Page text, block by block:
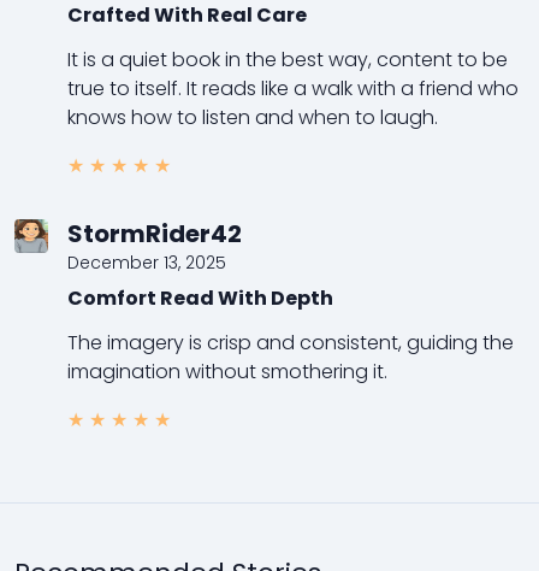
Crafted With Real Care
It is a quiet book in the best way, content to be
true to itself. It reads like a walk with a friend who
knows how to listen and when to laugh.
★ ★ ★ ★ ★
StormRider42
December 13, 2025
Comfort Read With Depth
The imagery is crisp and consistent, guiding the
imagination without smothering it.
★ ★ ★ ★ ★